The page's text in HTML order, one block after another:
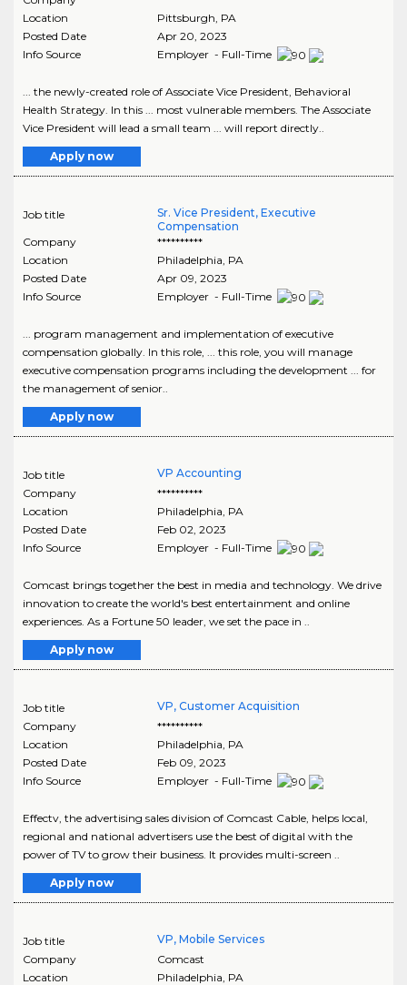
Location
Pittsburgh, PA
Posted Date
Apr 20, 2023
Info Source
Employer - Full-Time
... the newly-created role of Associate Vice President, Behavioral
Health Strategy. In this ... most vulnerable members. The Associate
Vice President will lead a small team ... will report directly..
Apply now
Job title
Sr. Vice President, Executive
Compensation
Company
**********
Location
Philadelphia, PA
Posted Date
Apr 09, 2023
Info Source
Employer - Full-Time
... program management and implementation of executive
compensation globally. In this role, ... this role, you will manage
executive compensation programs including the development ... for
the management of senior..
Apply now
Job title
VP Accounting
Company
**********
Location
Philadelphia PA
Posted Date
Feb 02, 2023
Info Source
Employer - Full-Time
Comcast brings together the best in media and technology. We drive
innovation to create the world's best entertainment and online
experiences. As a Fortune 50 leader, we set the pace in ..
Apply now
Job title
VP, Customer Acquisition
Company
**********
Location
Philadelphia PA
Posted Date
Feb 09, 2023
Info Source
Employer - Full-Time
Effectv, the advertising sales division of Comcast Cable, helps local,
regional and national advertisers use the best of digital with the
power of TV to grow their business. It provides multi-screen ..
Apply now
Job title
VP, Mobile Services
Company
Comcast
Location
Philadelphia PA